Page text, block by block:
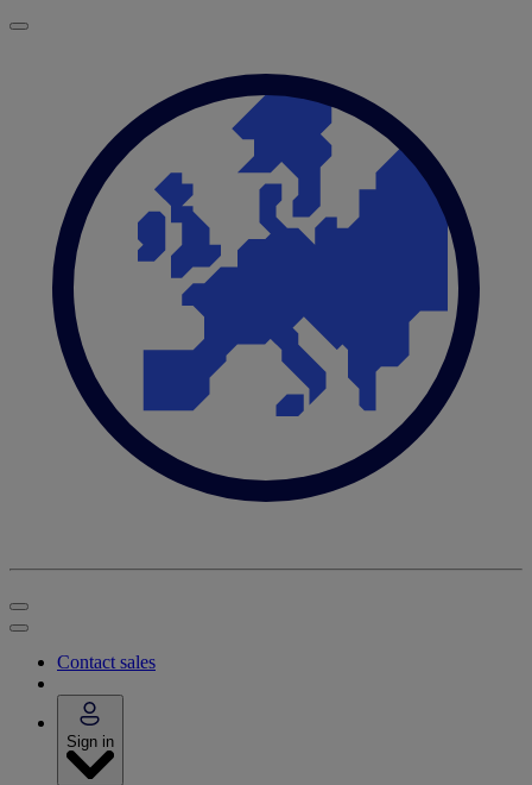
Contact sales
Sign in